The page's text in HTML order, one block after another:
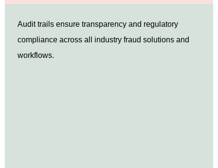
Audit trails ensure transparency and regulatory
compliance across all industry fraud solutions and
workflows.